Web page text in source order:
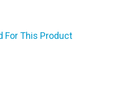
For This Product